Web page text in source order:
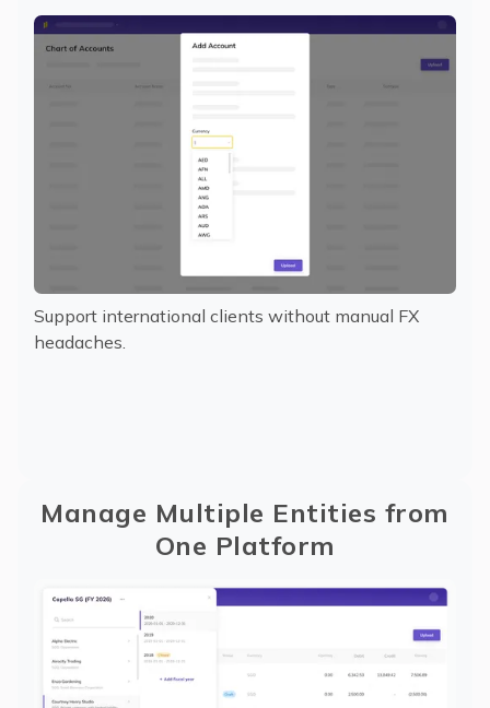
Support international clients without manual FX
headaches.
Manage Multiple Entities from
One Platform